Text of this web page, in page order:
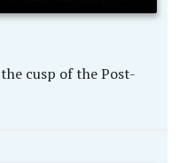
cusp of the Post-